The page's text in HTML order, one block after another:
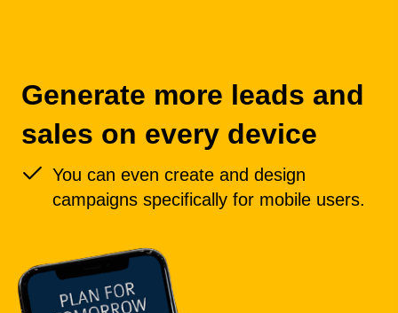
Generate more leads and
sales on every device
You can even create and design
campaigns specifically for mobile users.